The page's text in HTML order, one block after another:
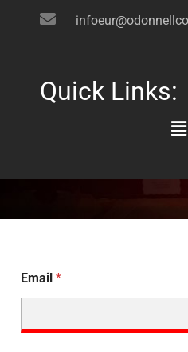
Quick Links:
Email *